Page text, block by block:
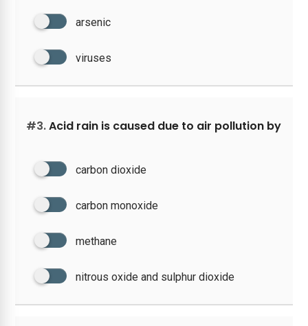
arsenic
viruses
#3.Acid rain is caused due to air pollution by
carbon dioxide
carbon monoxide
methane
nitrous oxide and sulphur dioxide